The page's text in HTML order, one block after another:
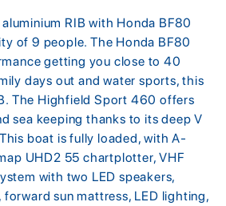
RIB with Honda BF80
of 9 people. The Honda BF80
getting you close to 40
days out and water sports, this
The Highfield Sport 460 offers
sea keeping thanks to its deep V
boat is fully loaded, with A-
UHD2 55 chartplotter, VHF
with two LED speakers,
sun mattress, LED lighting,